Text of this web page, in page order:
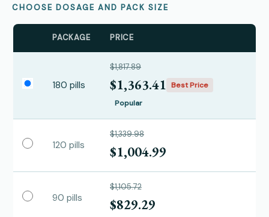
CHOOSE DOSAGE AND PACK SIZE
PACKAGE PRICE
180 pills
$1,817.89
$1,363.41 Best Price
Popular
120 pills
$1,339.98
$1,004.99
90 pills
$1,105.72
$829.29